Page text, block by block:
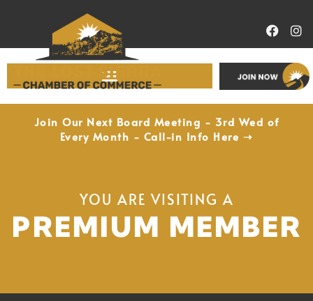
Join Our Next Board Meeting - 3rd Wed of
Every Month - Call-in Info Here ➝
YOU ARE VISITING A
PREMIUM MEMBER